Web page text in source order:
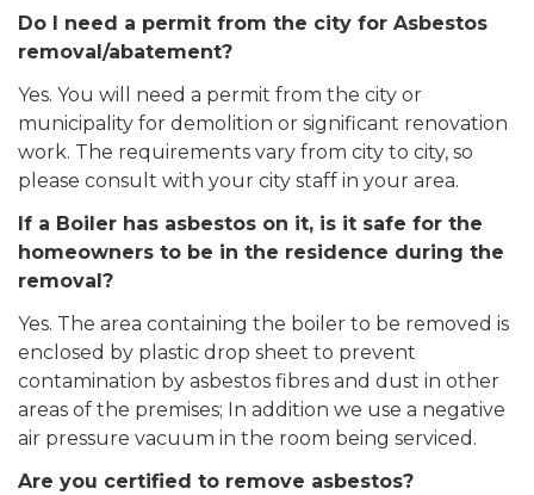
Do I need a permit from the city for Asbestos
removal/abatement?
Yes. You will need a permit from the city or
municipality for demolition or significant renovation
work. The requirements vary from city to city, so
please consult with your city staff in your area.
If a Boiler has asbestos on it, is it safe for the
homeowners to be in the residence during the
removal?
Yes. The area containing the boiler to be removed is
enclosed by plastic drop sheet to prevent
contamination by asbestos fibres and dust in other
areas of the premises; In addition we use a negative
air pressure vacuum in the room being serviced.
Are you certified to remove asbestos?